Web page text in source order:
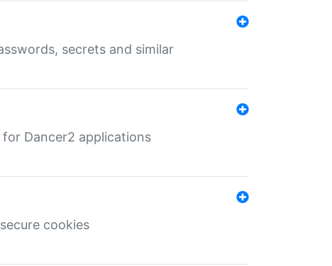
secrets and similar
Dancer2 applications
cookies